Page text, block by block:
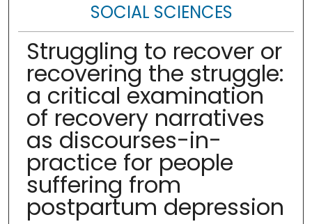
SOCIAL SCIENCES
Struggling to recover or
recovering the struggle:
a critical examination
of recovery narratives
as discourses-in-
practice for people
suffering from
postpartum depression